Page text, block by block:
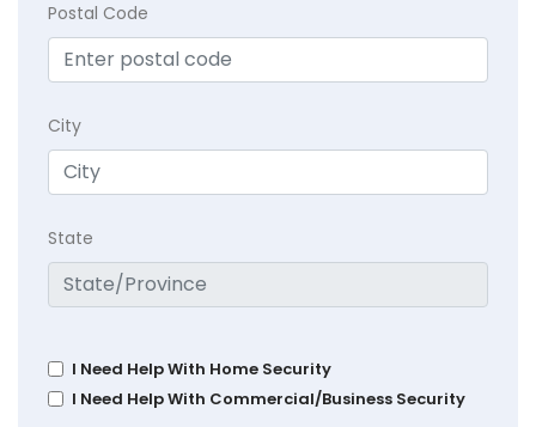
Postal Code
City
State
I Need Help With Home Security
I Need Help With Commercial/Business Security